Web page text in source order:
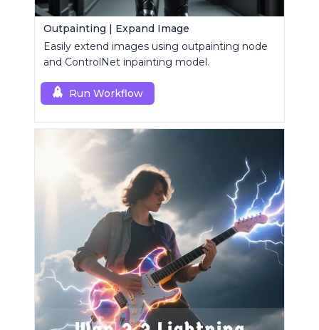
Outpainting | Expand Image
Easily extend images using outpainting node
and ControlNet inpainting model.
Run Workflow